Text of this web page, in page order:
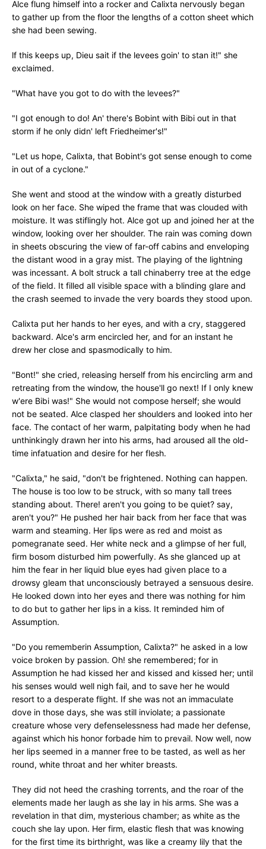
Alce flung himself into a rocker and Calixta nervously began
to gather up from the floor the lengths of a cotton sheet which
she had been sewing.
lf this keeps up, Dieu sait if the levees goin' to stan it!" she
exclaimed.
"What have you got to do with the levees?"
"I got enough to do! An' there's Bobint with Bibi out in that
storm if he only didn' left Friedheimer's!"
"Let us hope, Calixta, that Bobint's got sense enough to come
in out of a cyclone."
She went and stood at the window with a greatly disturbed
look on her face. She wiped the frame that was clouded with
moisture. It was stiflingly hot. Alce got up and joined her at the
window, looking over her shoulder. The rain was coming down
in sheets obscuring the view of far-off cabins and enveloping
the distant wood in a gray mist. The playing of the lightning
was incessant. A bolt struck a tall chinaberry tree at the edge
of the field. It filled all visible space with a blinding glare and
the crash seemed to invade the very boards they stood upon.
Calixta put her hands to her eyes, and with a cry, staggered
backward. Alce's arm encircled her, and for an instant he
drew her close and spasmodically to him.
"Bont!" she cried, releasing herself from his encircling arm and
retreating from the window, the house'll go next! If I only knew
w'ere Bibi was!" She would not compose herself; she would
not be seated. Alce clasped her shoulders and looked into her
face. The contact of her warm, palpitating body when he had
unthinkingly drawn her into his arms, had aroused all the old-
time infatuation and desire for her flesh.
"Calixta," he said, "don't be frightened. Nothing can happen.
The house is too low to be struck, with so many tall trees
standing about. There! aren't you going to be quiet? say,
aren't you?" He pushed her hair back from her face that was
warm and steaming. Her lips were as red and moist as
pomegranate seed. Her white neck and a glimpse of her full,
firm bosom disturbed him powerfully. As she glanced up at
him the fear in her liquid blue eyes had given place to a
drowsy gleam that unconsciously betrayed a sensuous desire.
He looked down into her eyes and there was nothing for him
to do but to gather her lips in a kiss. It reminded him of
Assumption.
"Do you rememberin Assumption, Calixta?" he asked in a low
voice broken by passion. Oh! she remembered; for in
Assumption he had kissed her and kissed and kissed her; until
his senses would well nigh fail, and to save her he would
resort to a desperate flight. If she was not an immaculate
dove in those days, she was still inviolate; a passionate
creature whose very defenselessness had made her defense,
against which his honor forbade him to prevail. Now well, now
her lips seemed in a manner free to be tasted, as well as her
round, white throat and her whiter breasts.
They did not heed the crashing torrents, and the roar of the
elements made her laugh as she lay in his arms. She was a
revelation in that dim, mysterious chamber; as white as the
couch she lay upon. Her firm, elastic flesh that was knowing
for the first time its birthright, was like a creamy lily that the